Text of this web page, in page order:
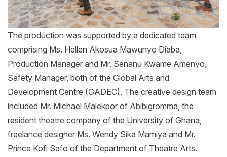
The production was supported by a dedicated team
comprising Ms. Hellen Akosua Mawunyo Diaba,
Production Manager and Mr. Senanu Kwame Amenyo,
Safety Manager, both of the Global Arts and
Development Centre (GADEC). The creative design team
included Mr. Michael Malekpor of Abibigromma, the
resident theatre company of the University of Ghana,
freelance designer Ms. Wendy Sika Mamiya and Mr.
Prince Kofi Safo of the Department of Theatre Arts.